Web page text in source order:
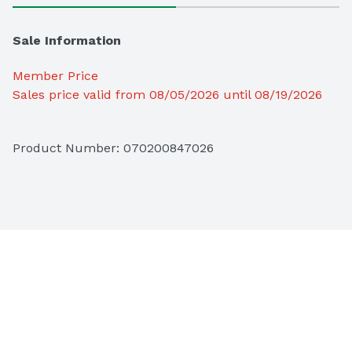
Sale Information
Member Price
Sales price valid from 08/05/2026 until 08/19/2026
Product Number: 070200847026